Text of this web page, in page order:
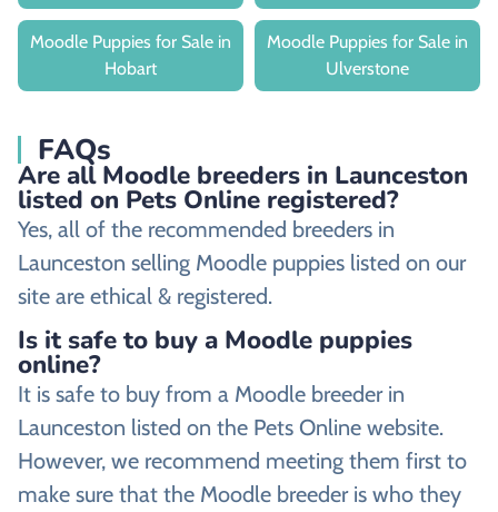
Moodle Puppies for Sale in
Hobart
Moodle Puppies for Sale in
Ulverstone
FAQs
Are all Moodle breeders in Launceston
listed on Pets Online registered?
Yes, all of the recommended breeders in
Launceston selling Moodle puppies listed on our
site are ethical & registered.
Is it safe to buy a Moodle puppies
online?
It is safe to buy from a Moodle breeder in
Launceston listed on the Pets Online website.
However, we recommend meeting them first to
make sure that the Moodle breeder is who they